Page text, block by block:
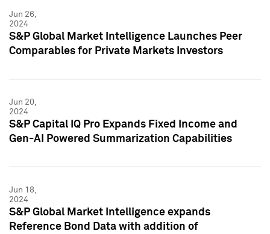
Jun 26,
2024
S&P Global Market Intelligence Launches Peer
Comparables for Private Markets Investors
Jun 20,
2024
S&P Capital IQ Pro Expands Fixed Income and
Gen-AI Powered Summarization Capabilities
Jun 18,
2024
S&P Global Market Intelligence expands
Reference Bond Data with addition of